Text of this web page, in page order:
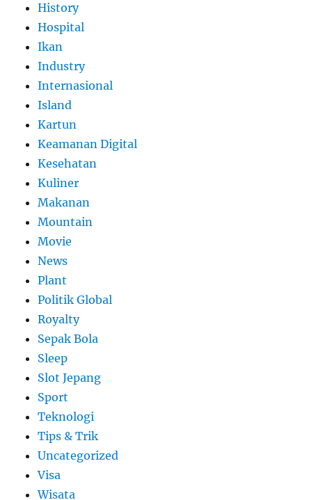
History
Hospital
Ikan
Industry
Internasional
Island
Kartun
Keamanan Digital
Kesehatan
Kuliner
Makanan
Mountain
Movie
News
Plant
Politik Global
Royalty
Sepak Bola
Sleep
Slot Jepang
Sport
Teknologi
Tips & Trik
Uncategorized
Visa
Wisata